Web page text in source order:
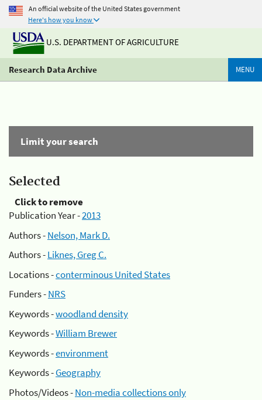
An official website of the United States government
Here's how you know
U.S. DEPARTMENT OF AGRICULTURE
Research Data Archive MENU
Limit your search
Selected
Click to remove
Publication Year -2013
Authors -Nelson, Mark D.
Authors -Liknes, Greg C.
Locations -conterminous United States
Funders -NRS
Keywords -woodland density
Keywords -William Brewer
Keywords -environment
Keywords -Geography
Photos/Videos -Non-media collections only